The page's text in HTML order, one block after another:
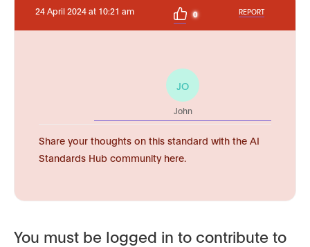
24 April 2024 at 10:21 am 0 REPORT
JO
John
Share your thoughts on this standard with the AI
Standards Hub community here.
You must be logged in to contribute to